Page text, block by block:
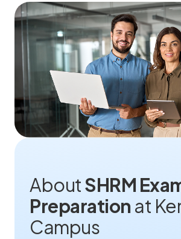
AboutSHRM
Preparation at
Campus